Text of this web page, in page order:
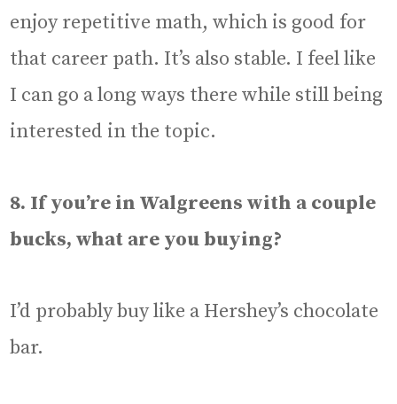
enjoy repetitive math, which is good for
that career path. It’s also stable. I feel like
I can go a long ways there while still being
interested in the topic.
8. If you’re in Walgreens with a couple
bucks, what are you buying?
I’d probably buy like a Hershey’s chocolate
bar.